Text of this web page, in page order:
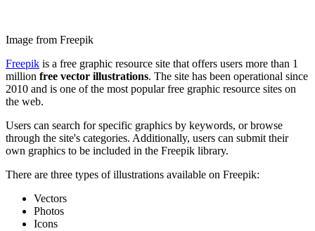
Image from Freepik
Freepik is a free graphic resource site that offers users more than 1
million free vector illustrations. The site has been operational since
2010 and is one of the most popular free graphic resource sites on
the web.
Users can search for specific graphics by keywords, or browse
through the site's categories. Additionally, users can submit their
own graphics to be included in the Freepik library.
There are three types of illustrations available on Freepik:
Vectors
Photos
Icons